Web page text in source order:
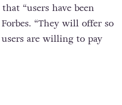
“users have been
“They will offer so
are willing to pay